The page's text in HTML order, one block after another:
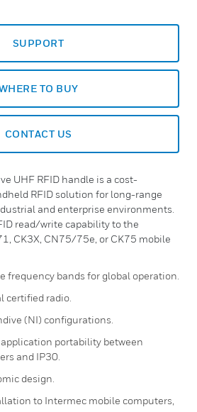
SUPPORT
TO BUY
CONTACT US
UHF RFID handle is a cost-
RFID solution for long-range
and enterprise environments.
read/write capability to the
CK3X, CN75/75e, or CK75 mobile
frequency bands for global operation.
certified radio.
(NI) configurations.
portability between
and IP30.
design.
to Intermec mobile computers,